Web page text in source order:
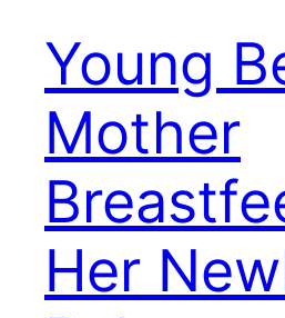
Young
Mother
Her